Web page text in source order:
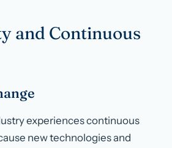
and Continuous
experiences continuous
new technologies and